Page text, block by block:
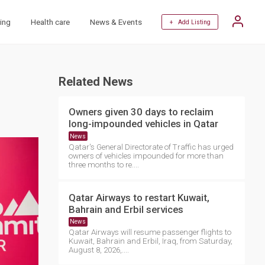
Health care News & Events + Add Listing
Related News
Owners given 30 days to reclaim
long-impounded vehicles in Qatar
News
Qatar's General Directorate of Traffic has urged
owners of vehicles impounded for more than
three months to re....
Qatar Airways to restart Kuwait,
Bahrain and Erbil services
News
Qatar Airways will resume passenger flights to
Kuwait, Bahrain and Erbil, Iraq, from Saturday,
August 8, 2026,....